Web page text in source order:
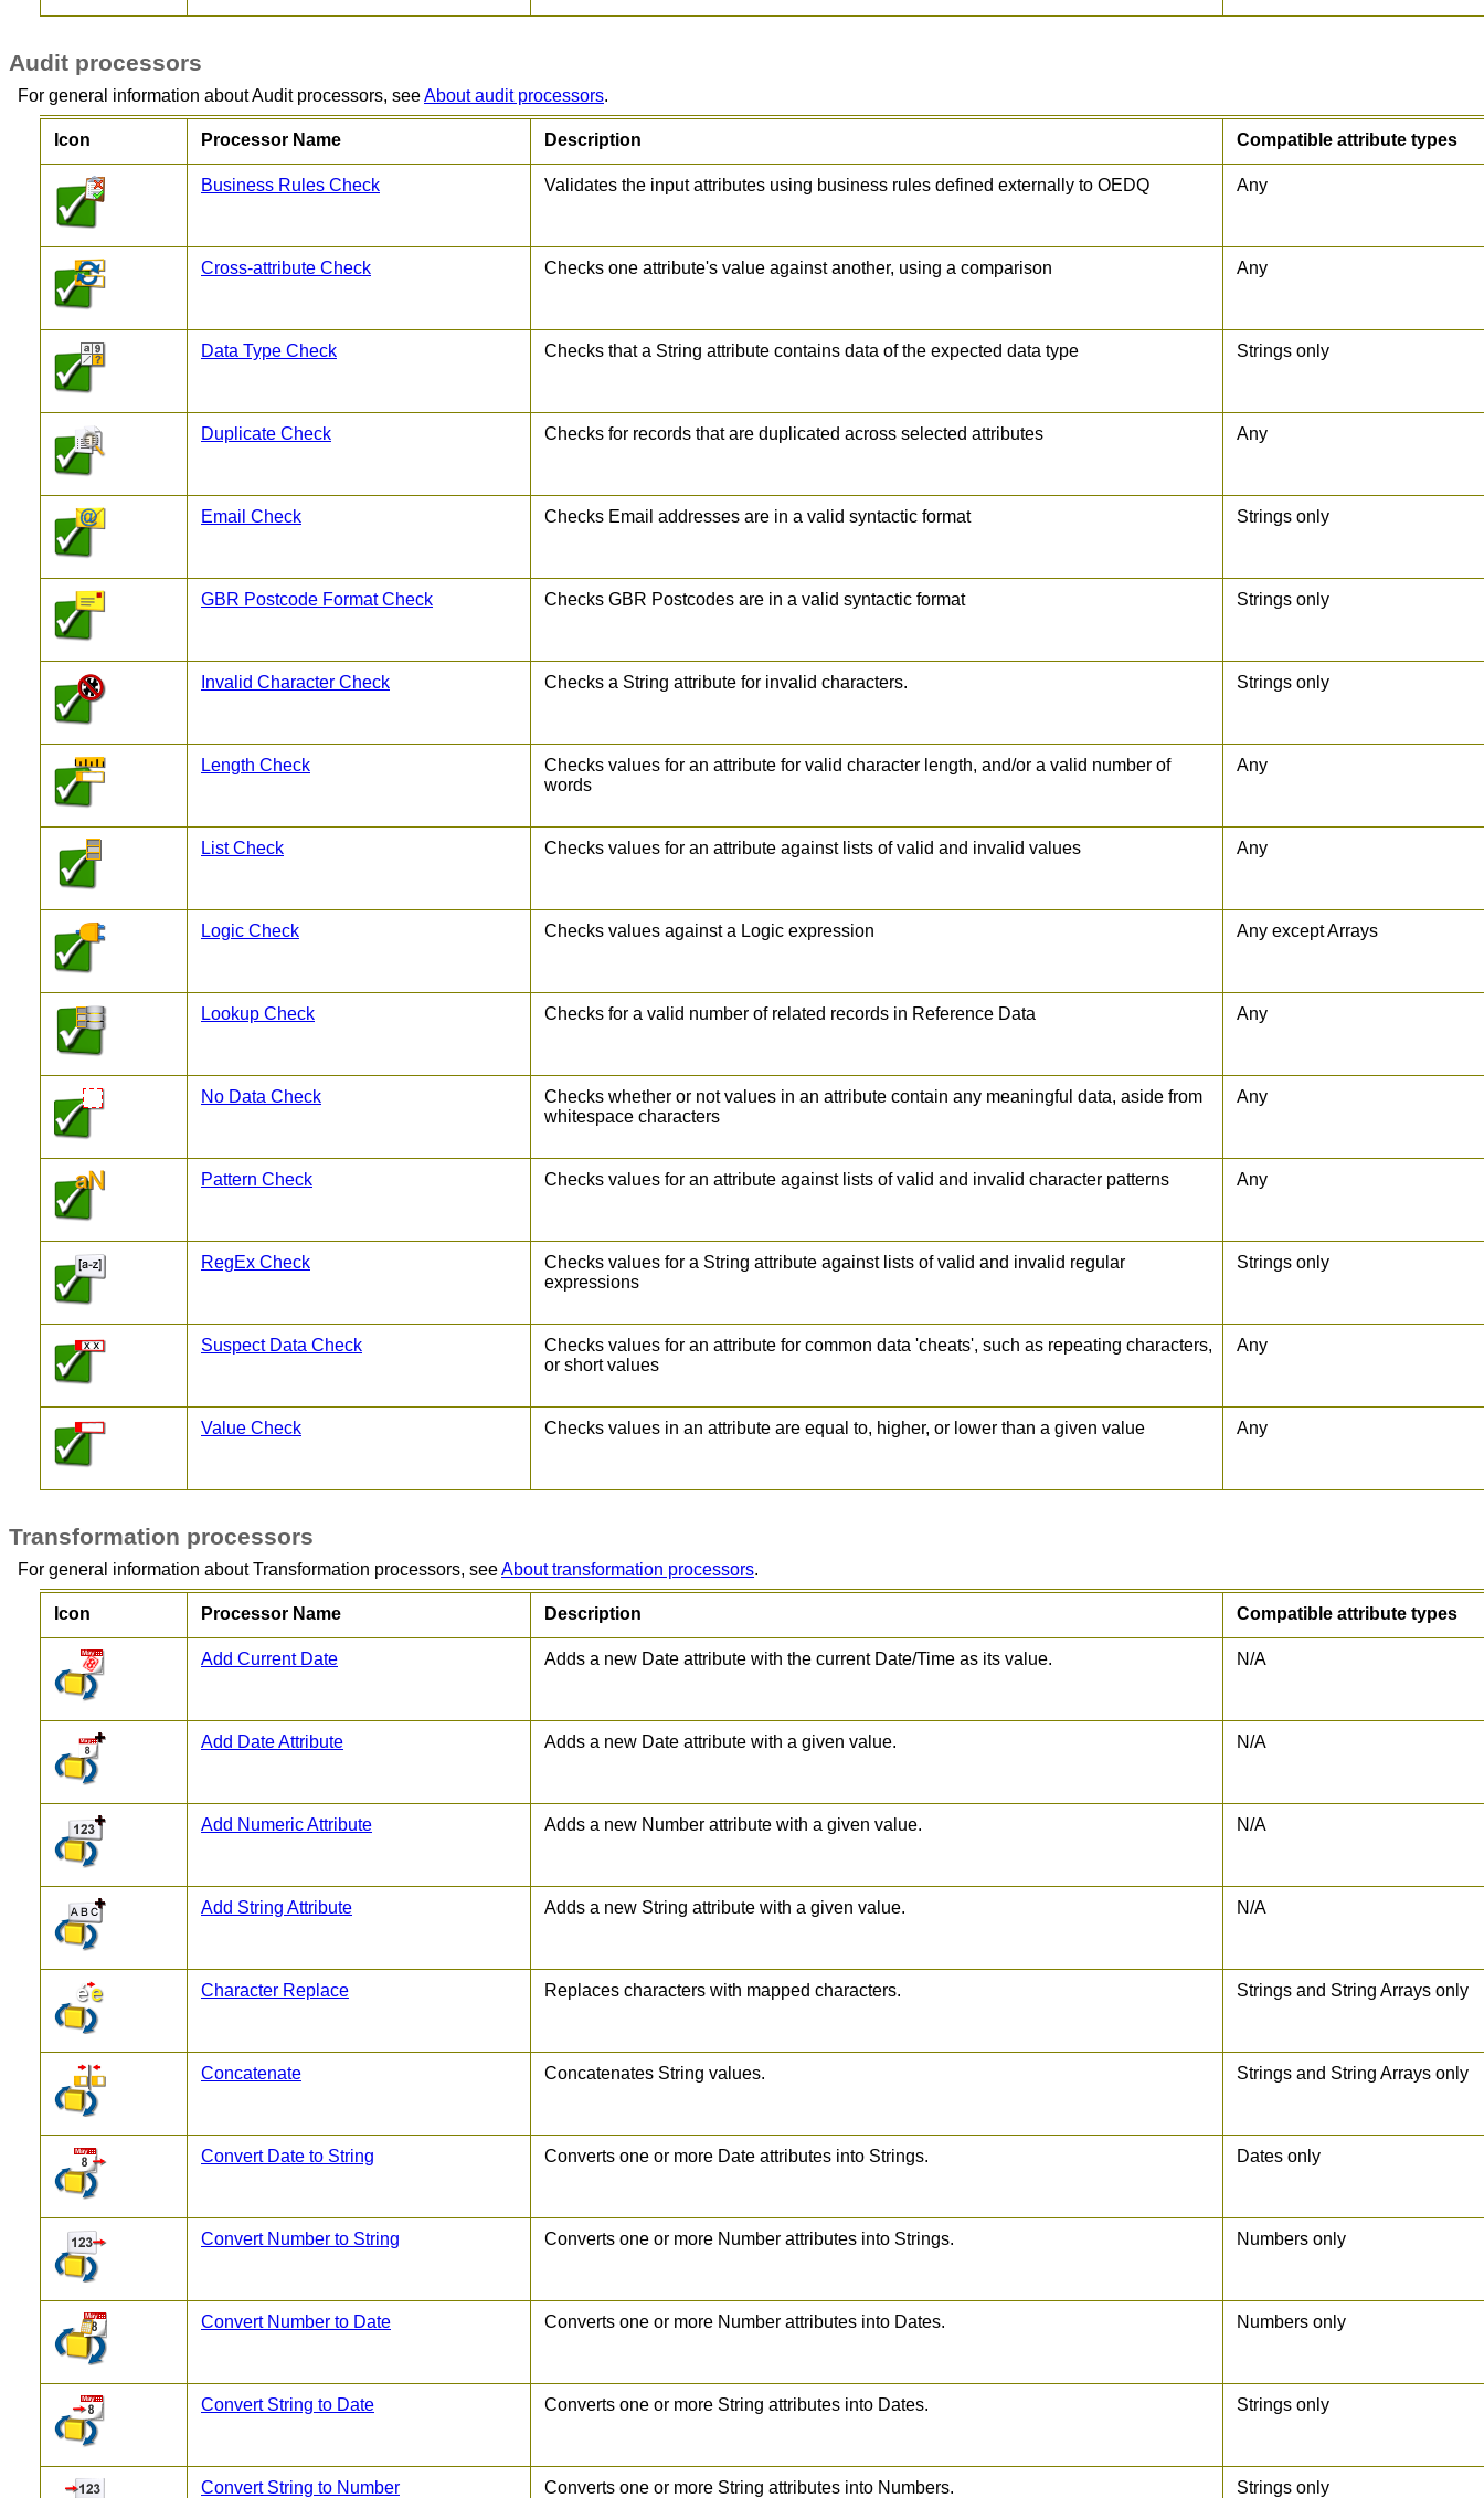
Audit processors
For general information about Audit processors, seeAbout audit processors.
Icon Processor Name Description Compatible attribute types
Business Rules Check Validates the input attributes using business rules defined externally to OEDQ Any
Cross-attribute Check Checks one attribute's value against another, using a comparison Any
Data Type Check Checks that a String attribute contains data of the expected data type Strings only
Duplicate Check Checks for records that are duplicated across selected attributes Any
Email Check Checks Email addresses are in a valid syntactic format Strings only
GBR Postcode Format Check Checks GBR Postcodes are in a valid syntactic format Strings only
Invalid Character Check Checks a String attribute for invalid characters. Strings only
Length Check
Checks values for an attribute for valid character length, and/or a valid number of
words
Any
List Check Checks values for an attribute against lists of valid and invalid values Any
Logic Check Checks values against a Logic expression Any except Arrays
Lookup Check Checks for a valid number of related records in Reference Data Any
No Data Check
Checks whether or not values in an attribute contain any meaningful data, aside from
whitespace characters
Any
Pattern Check Checks values for an attribute against lists of valid and invalid character patterns Any
RegEx Check
Checks values for a String attribute against lists of valid and invalid regular
expressions
Strings only
Suspect Data Check
Checks values for an attribute for common data 'cheats', such as repeating characters,
or short values
Any
Value Check Checks values in an attribute are equal to, higher, or lower than a given value Any
Transformation processors
For general information about Transformation processors, seeAbout transformation processors.
Icon Processor Name Description Compatible attribute types
Add Current Date Adds a new Date attribute with the current Date/Time as its value. N/A
Add Date Attribute Adds a new Date attribute with a given value. N/A
Add Numeric Attribute Adds a new Number attribute with a given value. N/A
Add String Attribute Adds a new String attribute with a given value. N/A
Character Replace Replaces characters with mapped characters. Strings and String Arrays only
Concatenate Concatenates String values. Strings and String Arrays only
Convert Date to String Converts one or more Date attributes into Strings. Dates only
Convert Number to String Converts one or more Number attributes into Strings. Numbers only
Convert Number to Date Converts one or more Number attributes into Dates. Numbers only
Convert String to Date Converts one or more String attributes into Dates. Strings only
Convert String to Number Converts one or more String attributes into Numbers. Strings only